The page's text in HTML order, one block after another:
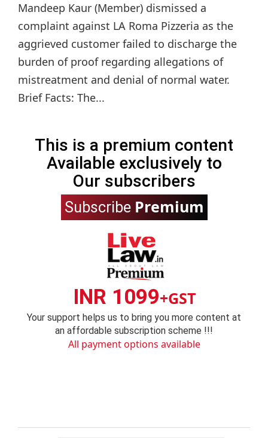
Mandeep Kaur (Member) dismissed a
complaint against LA Roma Pizzeria as the
aggrieved customer failed to discharge the
burden of proof regarding allegations of
mistreatment and denial of normal water.
Brief Facts: The...
This is a premium content
Available exclusively to
Our subscribers
Subscribe Premium
INR 1099+GST
Your support helps us to bring you more content at
an affordable subscription scheme !!!
All payment options available